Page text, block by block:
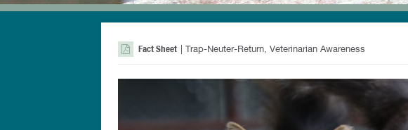
Fact Sheet | Trap-Neuter-Return, Veterinarian Awareness